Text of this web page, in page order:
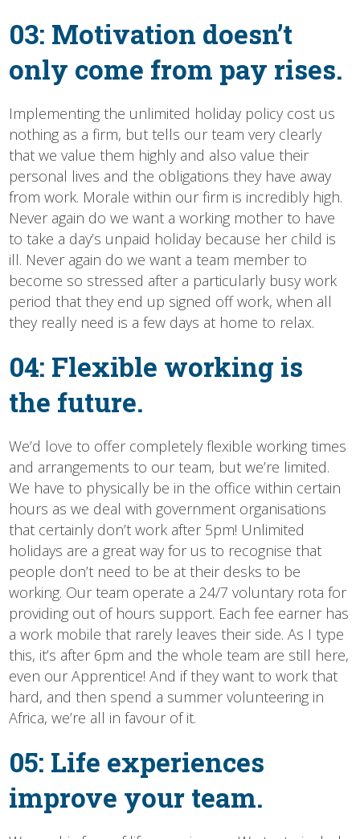
03: Motivation doesn’t
only come from pay rises.
Implementing the unlimited holiday policy cost us
nothing as a firm, but tells our team very clearly
that we value them highly and also value their
personal lives and the obligations they have away
from work. Morale within our firm is incredibly high.
Never again do we want a working mother to have
to take a day’s unpaid holiday because her child is
ill. Never again do we want a team member to
become so stressed after a particularly busy work
period that they end up signed off work, when all
they really need is a few days at home to relax.
04: Flexible working is
the future.
We’d love to offer completely flexible working times
and arrangements to our team, but we’re limited.
We have to physically be in the office within certain
hours as we deal with government organisations
that certainly don’t work after 5pm! Unlimited
holidays are a great way for us to recognise that
people don’t need to be at their desks to be
working. Our team operate a 24/7 voluntary rota for
providing out of hours support. Each fee earner has
a work mobile that rarely leaves their side. As I type
this, it’s after 6pm and the whole team are still here,
even our Apprentice! And if they want to work that
hard, and then spend a summer volunteering in
Africa, we’re all in favour of it.
05: Life experiences
improve your team.